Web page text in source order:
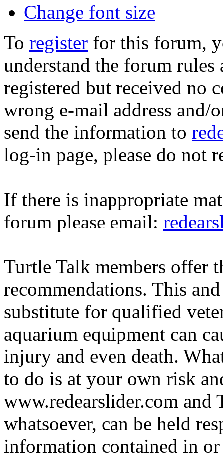
Change font size
To register for this forum,
understand the forum
registered but received no
wrong e-mail address and/
send the information to
log-in page, please do not
If there is inappropriate
forum please email:
Turtle Talk members offer
recommendations. This
substitute for qualified
aquarium equipment can
injury and even death.
to do is at your own risk
www.redearslider.com
whatsoever, can be held
information contained in